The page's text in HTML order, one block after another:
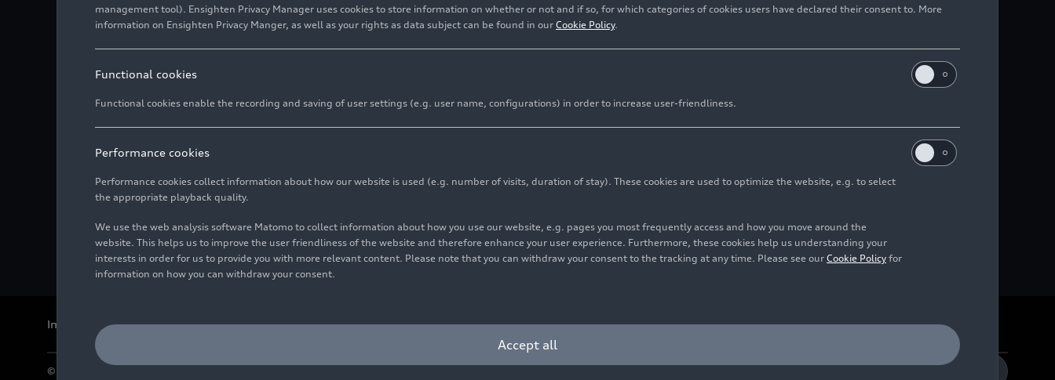
Imprint LegalPrivacyWhistleblower systemCookie policyCookie settingsInformation on accessibilityContact
© 2026 AUDI AG. All rights reserved.
management tool). Ensighten Privacy Manager uses cookies to store information on whether or not and if so, for which categories of cookies users have declared their consent to. More
information on Ensighten Privacy Manger, as well as your rights as data subject can be found in our Cookie Policy.
Functional cookies
Functional cookies enable the recording and saving of user settings (e.g. user name, configurations) in order to increase user-friendliness.
Performance cookies
Performance cookies collect information about how our website is used (e.g. number of visits, duration of stay). These cookies are used to optimize the website, e.g. to select
the appropriate playback quality.
We use the web analysis software Matomo to collect information about how you use our website, e.g. pages you most frequently access and how you move around the
website. This helps us to improve the user friendliness of the website and therefore enhance your user experience. Furthermore, these cookies help us understanding your
interests in order for us to provide you with more relevant content. Please note that you can withdraw your consent to the tracking at any time. Please see our Cookie Policy for
information on how you can withdraw your consent.
Accept all